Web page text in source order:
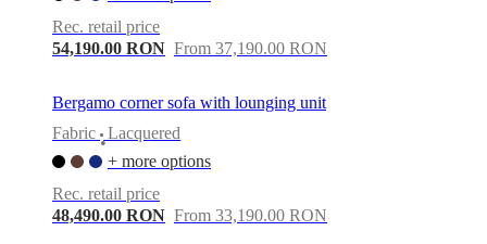
instructions WarrantyLegal
Interior
Design
Găsește
magazinAbout
BoConcept ValuesCorporate
HistoryPress
loungeCraftsmanship
Rec. retail price
54,190.00 RON From 37,190.00 RON
Bergamo corner sofa with lounging unit
Fabric
•
Lacquered
+ more options
Rec. retail price
48,490.00 RON From 33,190.00 RON